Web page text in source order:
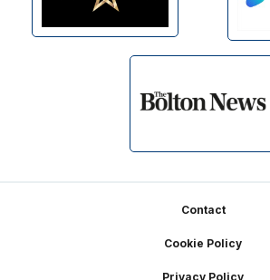
Contact
Cookie Policy
Privacy Policy